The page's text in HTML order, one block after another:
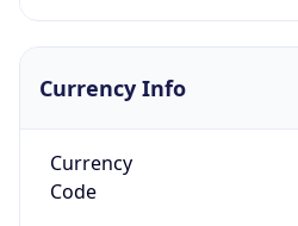
Currency Info
Currency
Code